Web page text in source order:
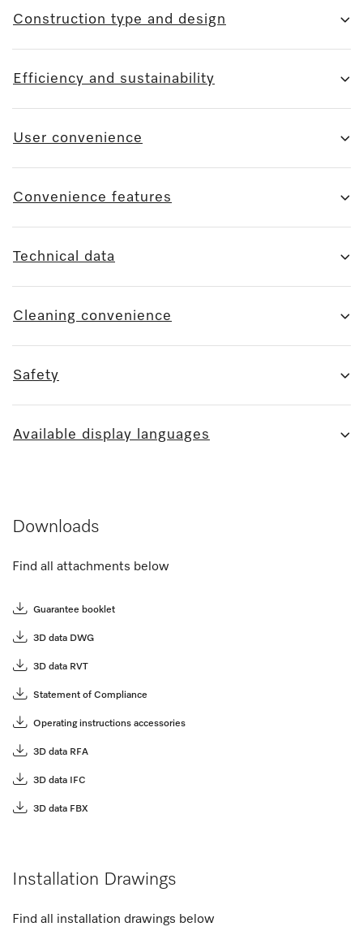
Construction type and design
Efficiency and sustainability
User convenience
Convenience features
Technical data
Cleaning convenience
Safety
Available display languages
Downloads
Find all attachments below
Guarantee booklet
3D data DWG
3D data RVT
Statement of Compliance
Operating instructions accessories
3D data RFA
3D data IFC
3D data FBX
Installation Drawings
Find all installation drawings below